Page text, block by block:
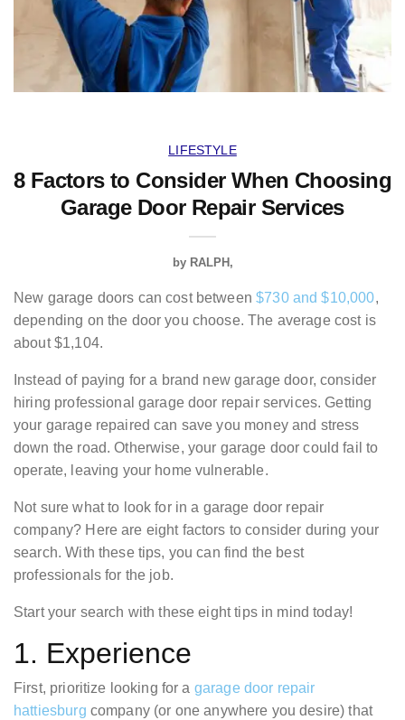
LIFESTYLE
8 Factors to Consider When Choosing
Garage Door Repair Services
by RALPH
New garage doors can cost between$730 and $10,000,
depending on the door you choose. The average cost is
about $1,104.
Instead of paying for a brand new garage door, consider
hiring professional garage door repair services. Getting
your garage repaired can save you money and stress
down the road. Otherwise, your garage door could fail to
operate, leaving your home vulnerable.
Not sure what to look for in a garage door repair
company? Here are eight factors to consider during your
search. With these tips, you can find the best
professionals for the job.
Start your search with these eight tips in mind today!
1. Experience
First, prioritize looking for a garage door repair
hattiesburg company (or one anywhere you desire) that